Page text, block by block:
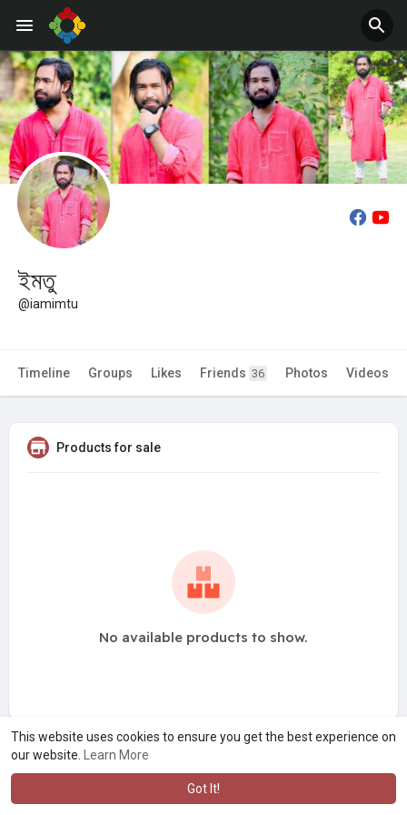
This website uses cookies to ensure you get the best experience on
our website.
Learn More
Got It!
Jobs Offers
ইমতু
@iamimtu
Timeline Groups Likes Friends 36 Photos Videos
Products for sale
No available products to show.